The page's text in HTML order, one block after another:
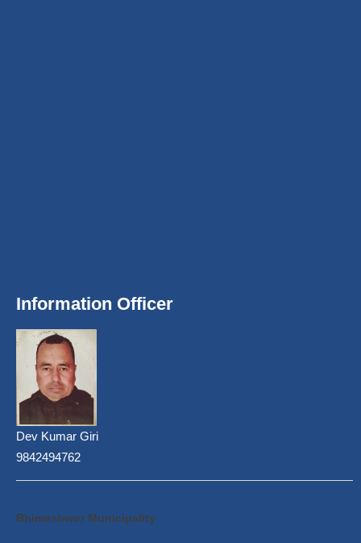
Information Officer
Dev Kumar Giri
9842494762
Bhimeshwor Municipality